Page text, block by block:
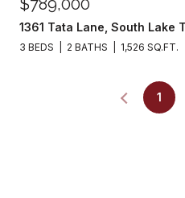
$789,000
1361 Tata Lane, South Lake
3 BEDS 2 BATHS 1,526 SQ.FT.
1